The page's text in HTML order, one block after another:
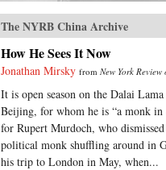
The NYRB China Archive
How He Sees It Now
Jonathan Mirsky fromNew York Review
It is open season on the Dalai
Beijing, for whom he is “a monk
for Rupert Murdoch, who
political monk shuffling around in
his trip to London in May, when...